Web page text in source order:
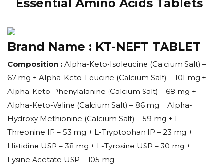
Essential Amino Acids Tablets
Brand Name : KT-NEFT TABLET
Composition : Alpha-Keto-Isoleucine (Calcium Salt) –
67 mg + Alpha-Keto-Leucine (Calcium Salt) – 101 mg +
Alpha-Keto-Phenylalanine (Calcium Salt) – 68 mg +
Alpha-Keto-Valine (Calcium Salt) – 86 mg + Alpha-
Hydroxy Methionine (Calcium Salt) – 59 mg + L-
Threonine IP – 53 mg + L-Tryptophan IP – 23 mg +
Histidine USP – 38 mg + L-Tyrosine USP – 30 mg +
Lysine Acetate USP – 105 mg